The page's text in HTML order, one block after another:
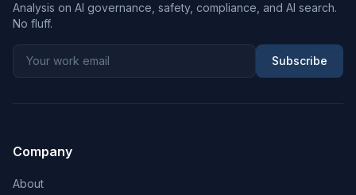
Analysis on AI governance, safety, compliance, and AI search.
No fluff.
Subscribe
Company
About